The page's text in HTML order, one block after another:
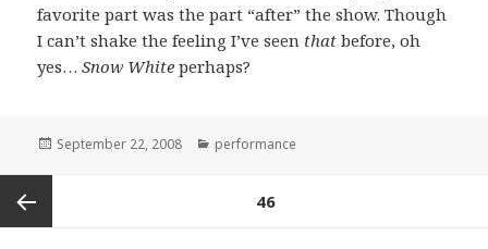
favorite part was the part “after” the show. Though
I can’t shake the feeling I’ve seen that before, oh
yes…Snow Whiteperhaps?
Posted
September 22, 2008 Categories
performance
pagination
46